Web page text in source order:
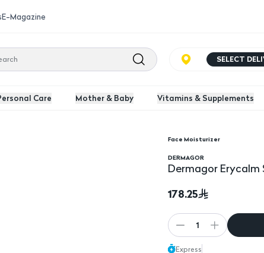
E-Magazine
SELECT
Care Mother & Baby Vitamins & Supplements
Dermagor Erycalm
Face Moisturizer
DERMAGOR
Dermagor
178.25
1
Express